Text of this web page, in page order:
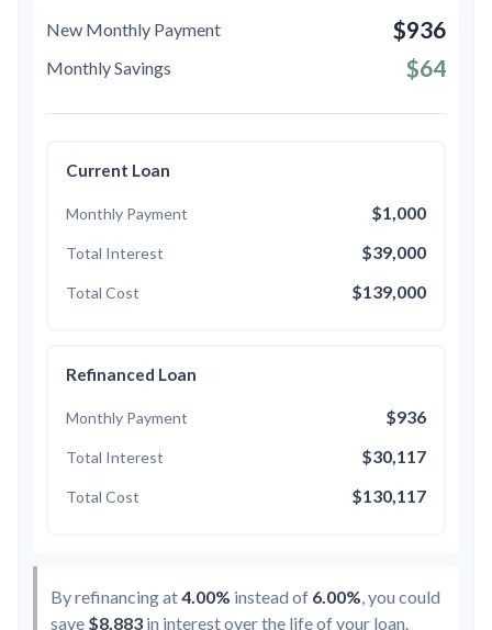
New Monthly Payment $936
Monthly Savings $64
Current Loan
Monthly Payment $1,000
Total Interest $39,000
Total Cost $139,000
Refinanced Loan
Monthly Payment $936
Total Interest $30,117
Total Cost $130,117
By refinancing at4.00% instead of 6.00%, you could
save $8,883 in interest over the life of your loan.